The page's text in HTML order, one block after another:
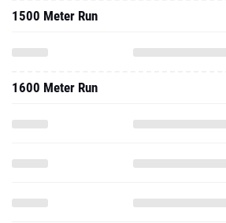
1500 Meter Run
1600 Meter Run